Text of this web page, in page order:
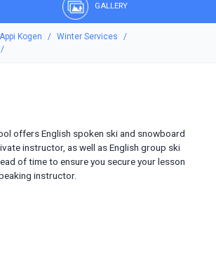
GALLERY
Appi Kogen
Winter Services
offers English spoken ski and snowboard
instructor, as well as English group ski
of time to ensure you secure your lesson
instructor.